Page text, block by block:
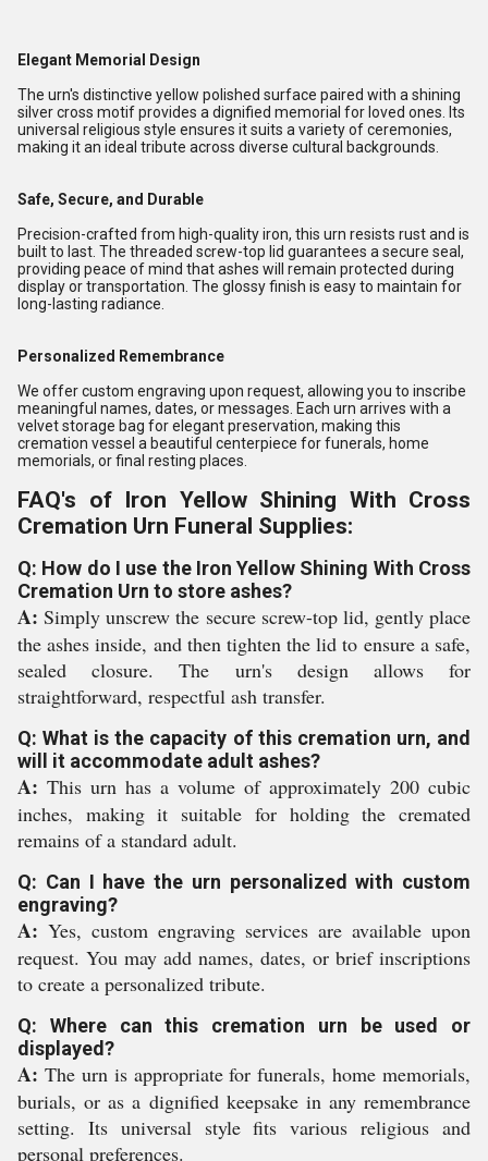
Elegant Memorial Design
The urn's distinctive yellow polished surface paired with a shining
silver cross motif provides a dignified memorial for loved ones. Its
universal religious style ensures it suits a variety of ceremonies,
making it an ideal tribute across diverse cultural backgrounds.
Safe, Secure, and Durable
Precision-crafted from high-quality iron, this urn resists rust and is
built to last. The threaded screw-top lid guarantees a secure seal,
providing peace of mind that ashes will remain protected during
display or transportation. The glossy finish is easy to maintain for
long-lasting radiance.
Personalized Remembrance
We offer custom engraving upon request, allowing you to inscribe
meaningful names, dates, or messages. Each urn arrives with a
velvet storage bag for elegant preservation, making this
cremation vessel a beautiful centerpiece for funerals, home
memorials, or final resting places.
FAQ's of Iron Yellow Shining With Cross
Cremation Urn Funeral Supplies:
Q: How do I use the Iron Yellow Shining With Cross
Cremation Urn to store ashes?
A: Simply unscrew the secure screw-top lid, gently place
the ashes inside, and then tighten the lid to ensure a safe,
sealed closure. The urn's design allows for
straightforward, respectful ash transfer.
Q: What is the capacity of this cremation urn, and
will it accommodate adult ashes?
A: This urn has a volume of approximately 200 cubic
inches, making it suitable for holding the cremated
remains of a standard adult.
Q: Can I have the urn personalized with custom
engraving?
A: Yes, custom engraving services are available upon
request. You may add names, dates, or brief inscriptions
to create a personalized tribute.
Q: Where can this cremation urn be used or
displayed?
A: The urn is appropriate for funerals, home memorials,
burials, or as a dignified keepsake in any remembrance
setting. Its universal style fits various religious and
personal preferences.